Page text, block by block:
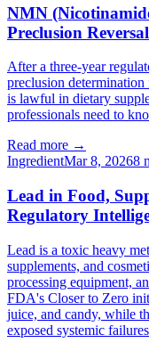
NMN
Preclusion
After a three-year
preclusion
is lawful in dietary
professionals need to
Read more →
IngredientMar 8, 20268
Lead in Food,
Regulatory
Lead is a toxic heavy
supplements, and
processing equipment,
FDA's Closer to Zero
juice, and candy, while
exposed systemic